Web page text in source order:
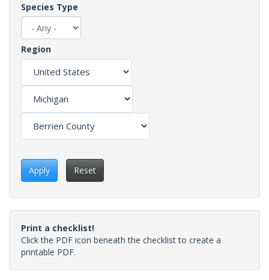
Species Type
Region
Apply Reset
Print a checklist!
Click the PDF icon beneath the checklist to create a
printable PDF.